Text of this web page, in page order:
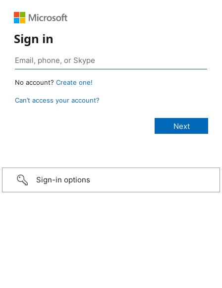
Sign in
No account? Create one!
Can’t access your account?
Sign-in options